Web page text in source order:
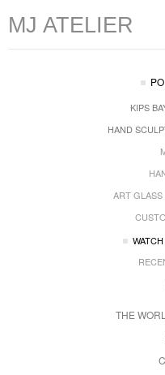
MJ ATELIER
KIPS
HAND
ART
THE